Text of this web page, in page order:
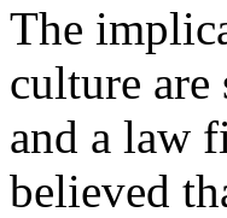
The
culture
and a law
believed